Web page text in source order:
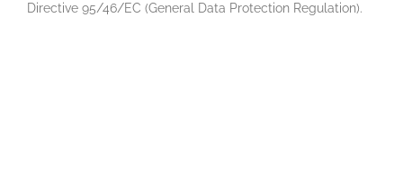
Directive 95/46/EC (General Data Protection Regulation).